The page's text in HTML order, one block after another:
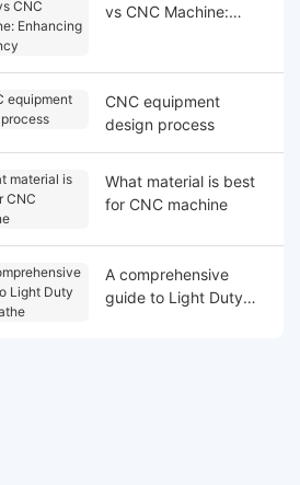
vs CNC Machine:
CNC equipment
design process
What material is best
for CNC machine
A comprehensive
guide to Light Duty